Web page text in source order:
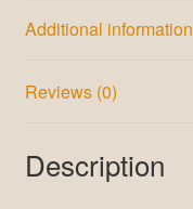
Additional information
Reviews (0)
Description